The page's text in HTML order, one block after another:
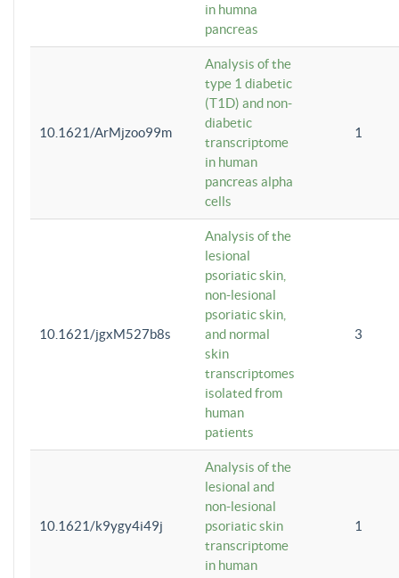
in humna
pancreas
10.1621/ArMjzoo99m
Analysis of the
type 1 diabetic
(T1D) and non-
diabetic
transcriptome
in human
pancreas alpha
cells
1
10.1621/jgxM527b8s
Analysis of the
lesional
psoriatic skin,
non-lesional
psoriatic skin,
and normal
skin
transcriptomes
isolated from
human
patients
3
10.1621/k9ygy4i49j
Analysis of the
lesional and
non-lesional
psoriatic skin
transcriptome
in human
1